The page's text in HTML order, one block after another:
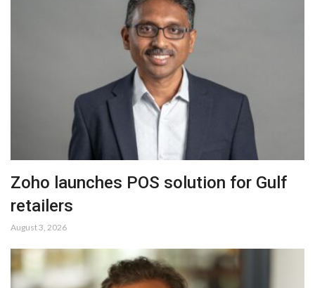
Zoho launches POS solution for Gulf
retailers
August 3, 2026